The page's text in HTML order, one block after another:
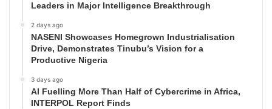
Leaders in Major Intelligence Breakthrough
2 days ago
NASENI Showcases Homegrown Industrialisation
Drive, Demonstrates Tinubu’s Vision for a
Productive Nigeria
3 days ago
AI Fuelling More Than Half of Cybercrime in Africa,
INTERPOL Report Finds